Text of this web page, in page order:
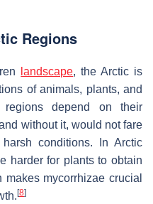
Regions
landscape, the Arctic is
of animals, plants, and
depend on their
without it, would not fare
conditions. In Arctic
harder for plants to obtain
mycorrhizae crucial
[8]